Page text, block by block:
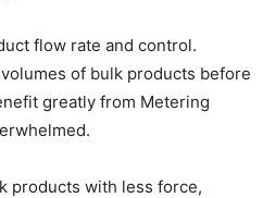
flow rate and control.
of bulk products before
greatly from Metering
products with less force,